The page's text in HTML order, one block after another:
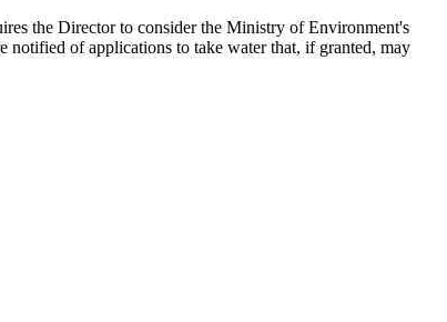
the Director to consider the Ministry of Environment's
notified of applications to take water that, if granted, may